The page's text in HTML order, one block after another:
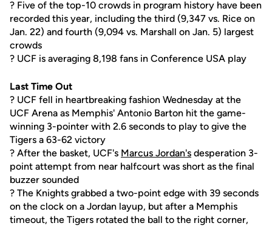
? Five of the top-10 crowds in program history have been
recorded this year, including the third (9,347 vs. Rice on
Jan. 22) and fourth (9,094 vs. Marshall on Jan. 5) largest
crowds
? UCF is averaging 8,198 fans in Conference USA play
Last Time Out
? UCF fell in heartbreaking fashion Wednesday at the
UCF Arena as Memphis' Antonio Barton hit the game-
winning 3-pointer with 2.6 seconds to play to give the
Tigers a 63-62 victory
? After the basket, UCF's Marcus Jordan's desperation 3-
point attempt from near halfcourt was short as the final
buzzer sounded
? The Knights grabbed a two-point edge with 39 seconds
on the clock on a Jordan layup, but after a Memphis
timeout, the Tigers rotated the ball to the right corner,